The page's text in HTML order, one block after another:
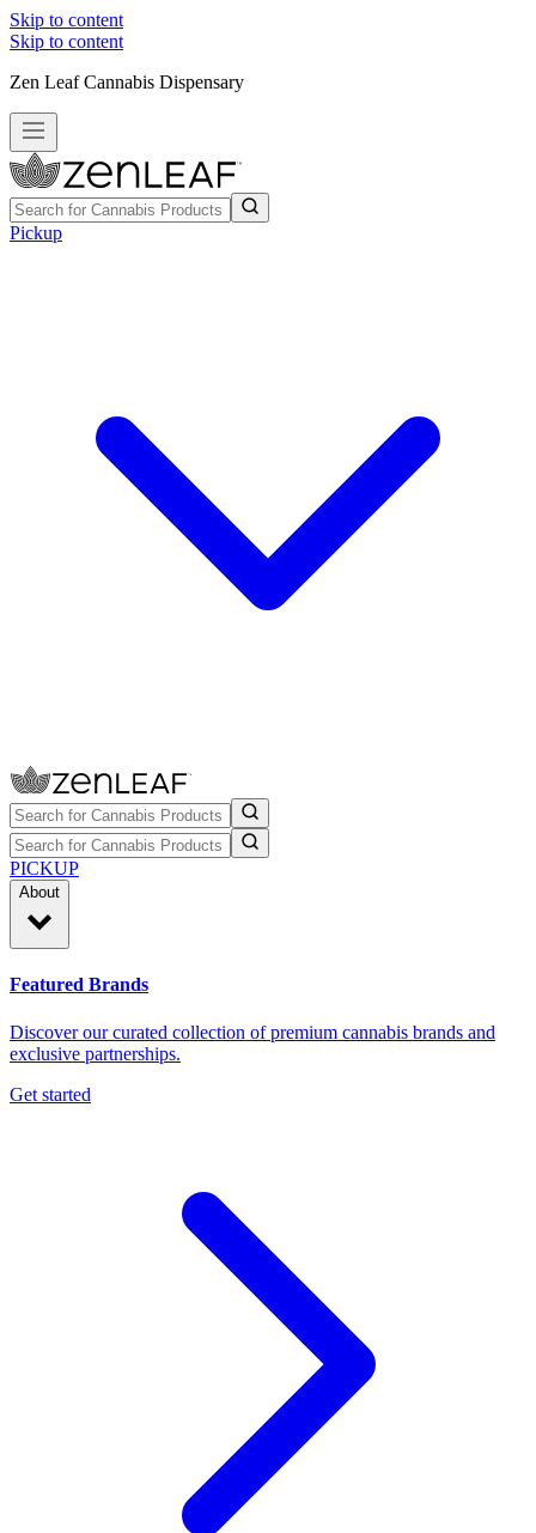
Skip to content
Skip to content
Zen Leaf Cannabis Dispensary
Pickup
PICKUP
About
Featured Brands
Discover our curated collection of premium cannabis brands and
exclusive partnerships.
Get started